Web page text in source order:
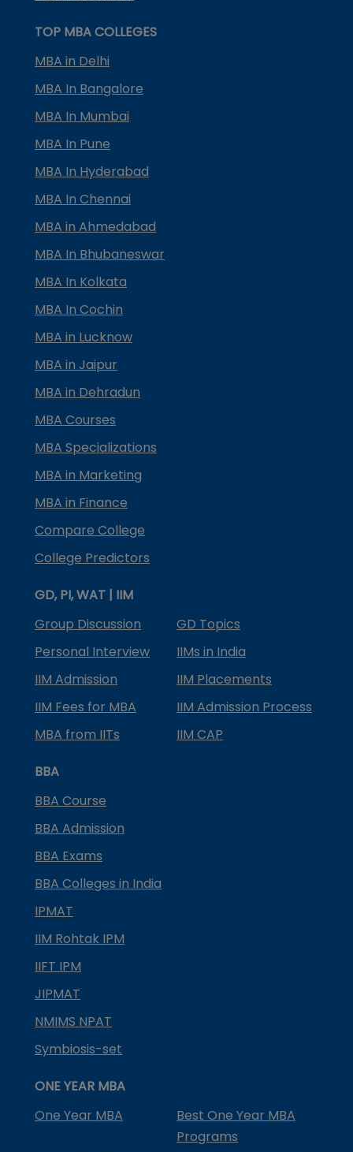
TOP MBA COLLEGES
MBA in Delhi
MBA In Bangalore
MBA In Mumbai
MBA In Pune
MBA In Hyderabad
MBA In Chennai
MBA in Ahmedabad
MBA In Bhubaneswar
MBA In Kolkata
MBA In Cochin
MBA in Lucknow
MBA in Jaipur
MBA in Dehradun
MBA Courses
MBA Specializations
MBA in Marketing
MBA in Finance
Compare College
College Predictors
GD, PI, WAT | IIM
Group Discussion
GD Topics
Personal Interview
IIMs in India
IIM Admission
IIM Placements
IIM Fees for MBA
IIM Admission Process
MBA from IITs
IIM CAP
BBA
BBA Course
BBA Admission
BBA Exams
BBA Colleges in India
IPMAT
IIM Rohtak IPM
IIFT IPM
JIPMAT
NMIMS NPAT
Symbiosis-set
ONE YEAR MBA
One Year MBA
Best One Year MBA
Programs